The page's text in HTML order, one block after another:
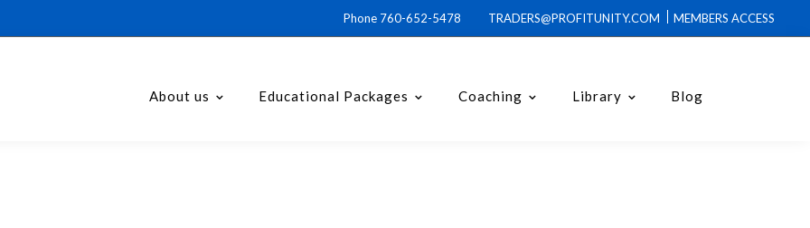
Phone 760-652-5478 TRADERS@PROFITUNITY.COM MEMBERS ACCESS
About us Educational Packages Coaching Library Blog